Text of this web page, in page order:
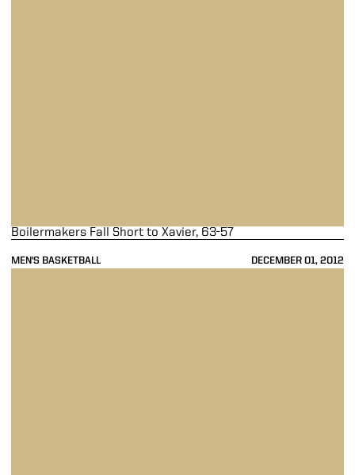
MEN'S BASKETBALL DECEMBER 01, 2012
Boilermakers Fall Short to Xavier, 63-57